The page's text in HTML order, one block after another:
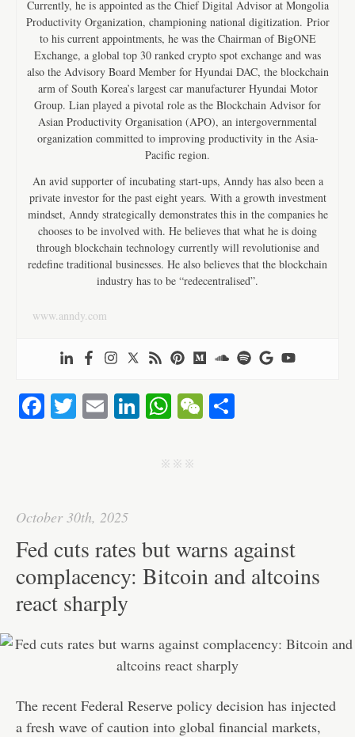
Currently, he is appointed as the Chief Digital Advisor at Mongolia
Productivity Organization, championing national digitization. Prior
to his current appointments, he was the Chairman of BigONE
Exchange, a global top 30 ranked crypto spot exchange and was
also the Advisory Board Member for Hyundai DAC, the blockchain
arm of South Korea’s largest car manufacturer Hyundai Motor
Group. Lian played a pivotal role as the Blockchain Advisor for
Asian Productivity Organisation (APO), an intergovernmental
organization committed to improving productivity in the Asia-
Pacific region.
An avid supporter of incubating start-ups, Anndy has also been a
private investor for the past eight years. With a growth investment
mindset, Anndy strategically demonstrates this in the companies he
chooses to be involved with. He believes that what he is doing
through blockchain technology currently will revolutionise and
redefine traditional businesses. He also believes that the blockchain
industry has to be “redecentralised”.
www.anndy.com
Fa T E Li
ed
W
ts
W
j j j
October 30th, 2025
Fed cuts rates but warns against
complacency: Bitcoin and altcoins
react sharply
The recent Federal Reserve policy decision has injected
a fresh wave of caution into global financial markets,